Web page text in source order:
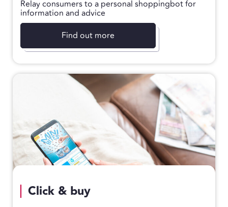
Relay consumers to a personal shoppingbot for
information and advice
Find out more
Click & buy